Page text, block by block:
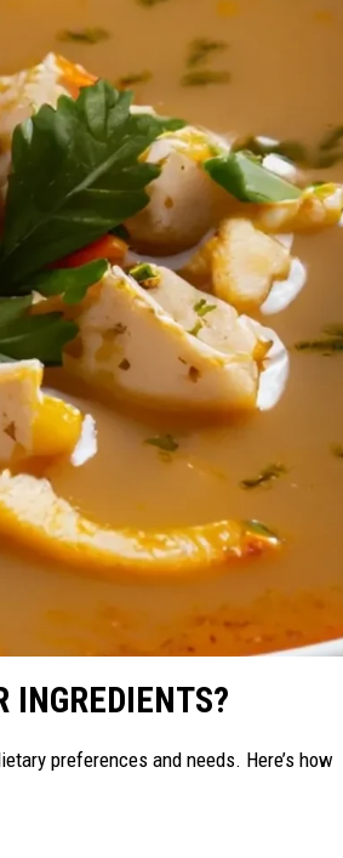
INGREDIENTS?
preferences and needs. Here’s how